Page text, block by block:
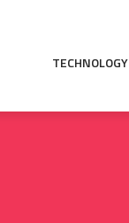
TECHNOLOGY